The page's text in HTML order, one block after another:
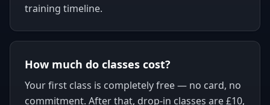
training timeline.
How much do classes cost?
Your first class is completely free — no card, no
commitment. After that, drop-in classes are £10,